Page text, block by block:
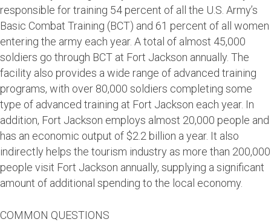
responsible for training 54 percent of all the U.S. Army’s
Basic Combat Training (BCT) and 61 percent of all women
entering the army each year. A total of almost 45,000
soldiers go through BCT at Fort Jackson annually. The
facility also provides a wide range of advanced training
programs, with over 80,000 soldiers completing some
type of advanced training at Fort Jackson each year. In
addition, Fort Jackson employs almost 20,000 people and
has an economic output of $2.2 billion a year. It also
indirectly helps the tourism industry as more than 200,000
people visit Fort Jackson annually, supplying a significant
amount of additional spending to the local economy.
COMMON QUESTIONS